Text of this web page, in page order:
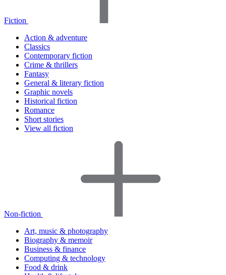
Fiction
Action & adventure
Classics
Contemporary fiction
Crime & thrillers
Fantasy
General & literary fiction
Graphic novels
Historical fiction
Romance
Short stories
View all fiction
Non-fiction
Art, music & photography
Biography & memoir
Business & finance
Computing & technology
Food & drink